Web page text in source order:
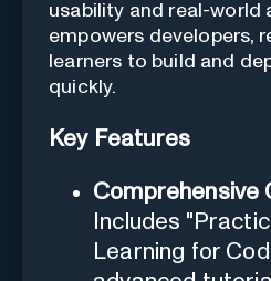
usability and real-world
empowers developers,
learners to build and
quickly.
Key Features
Comprehensive
Includes
Learning for